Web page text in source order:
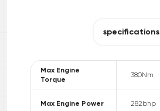
specifications
Max Engine
Torque
380Nm
Max Engine Power 282bhp